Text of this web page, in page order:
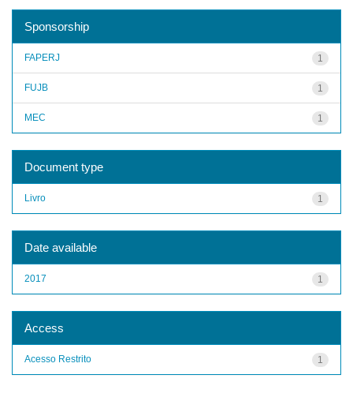
Sponsorship
1
FAPERJ
1
FUJB
1
MEC
Document type
1
Livro
Date available
1
2017
Access
1
Acesso Restrito